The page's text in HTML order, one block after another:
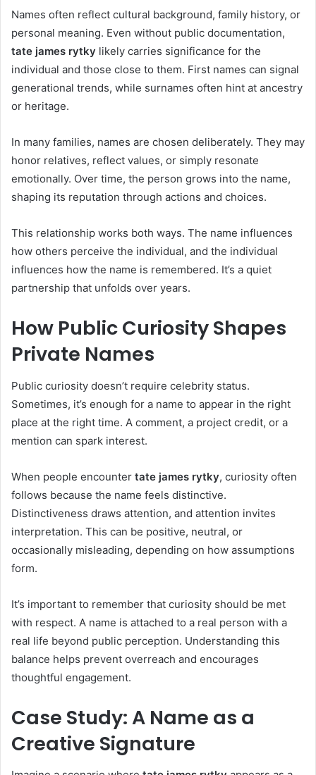
Names often reflect cultural background, family history, or
personal meaning. Even without public documentation,
tate james rytky likely carries significance for the
individual and those close to them. First names can signal
generational trends, while surnames often hint at ancestry
or heritage.
In many families, names are chosen deliberately. They may
honor relatives, reflect values, or simply resonate
emotionally. Over time, the person grows into the name,
shaping its reputation through actions and choices.
This relationship works both ways. The name influences
how others perceive the individual, and the individual
influences how the name is remembered. It’s a quiet
partnership that unfolds over years.
How Public Curiosity Shapes
Private Names
Public curiosity doesn’t require celebrity status.
Sometimes, it’s enough for a name to appear in the right
place at the right time. A comment, a project credit, or a
mention can spark interest.
When people encounter tate james rytky, curiosity often
follows because the name feels distinctive.
Distinctiveness draws attention, and attention invites
interpretation. This can be positive, neutral, or
occasionally misleading, depending on how assumptions
form.
It’s important to remember that curiosity should be met
with respect. A name is attached to a real person with a
real life beyond public perception. Understanding this
balance helps prevent overreach and encourages
thoughtful engagement.
Case Study: A Name as a
Creative Signature